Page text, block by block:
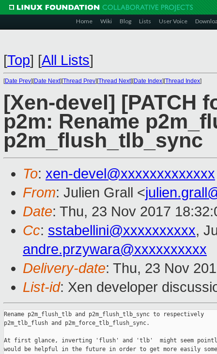
Home Wiki Blog Lists User Voice
[Top] [All Lists]
[Date Prev][Date Next][Thread Prev][Thread Next][Date Index][Thread Index]
[Xen-devel] [PATCH
p2m: Rename
p2m_flush_tlb_sync
To: xen-devel@xxxxxxxxxxxxx
From: Julien Grall <
Date: Thu, 23 Nov 2017
Cc: sstabellini@xxxxxxxxxx,
andre.przywara@xxxxxxxxxx
Delivery-date: Thu, 23 Nov
List-id: Xen developer
Rename p2m_flush_tlb and p2m_flush_tlb_sync to respectively
p2m_tlb_flush and p2m_force_tlb_flush_sync.
At first glance, inverting 'flush' and 'tlb'  might seem
would be helpful in the future in order to get more easily